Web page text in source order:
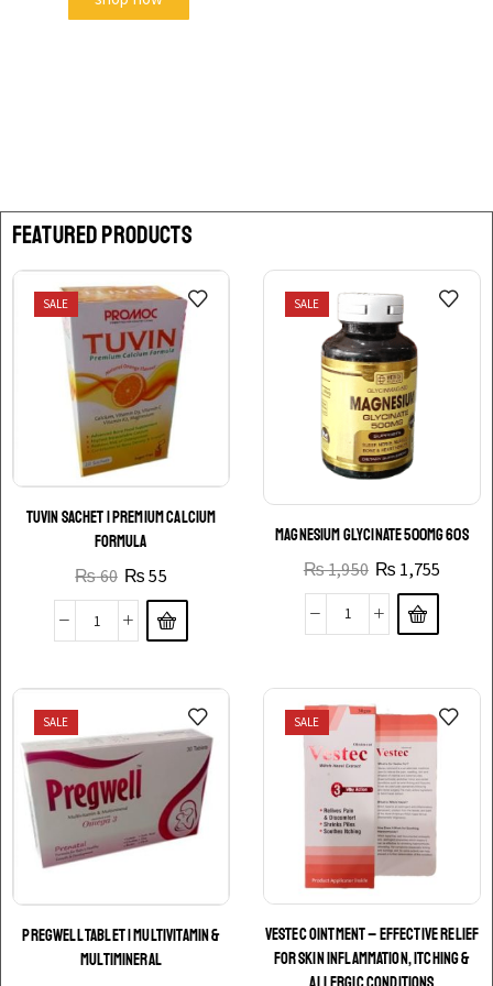
FEATURED PRODUCTS
SALE
TUVIN SACHET | PREMIUM CALCIUM
FORMULA
₨60 ₨ 55
SALE
MAGNESIUM GLYCINATE 500MG 60S
₨1,950 ₨ 1,755
SALE
PREGWELL TABLET | MULTIVITAMIN &
MULTIMINERAL
SALE
VESTEC OINTMENT – EFFECTIVE RELIEF
FOR SKIN INFLAMMATION, ITCHING &